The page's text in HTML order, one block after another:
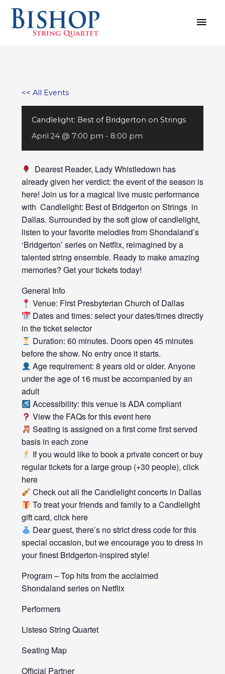
Skip
<< All Events
Candlelight: Best of Bridgerton on Strings
April 24 @ 7:00 pm - 8:00 pm
Dearest Reader, Lady Whistledown has
already given her verdict: the event of the season is
here! Join us for a magical live music performance
with Candlelight: Best of Bridgerton on Strings in
Dallas. Surrounded by the soft glow of candlelight,
listen to your favorite melodies from Shondaland’s
‘Bridgerton’ series on Netflix, reimagined by a
talented string ensemble. Ready to make amazing
memories? Get your tickets today!
General Info
Venue: First Presbyterian Church of Dallas
Dates and times: select your dates/times directly
in the ticket selector
Duration: 60 minutes. Doors open 45 minutes
before the show. No entry once it starts.
Age requirement: 8 years old or older. Anyone
under the age of 16 must be accompanied by an
adult
Accessibility: this venue is ADA compliant
View the FAQs for this event here
Seating is assigned on a first come first served
basis in each zone
If you would like to book a private concert or buy
regular tickets for a large group (+30 people), click
here
Check out all the Candlelight concerts in Dallas
To treat your friends and family to a Candlelight
gift card, click here
Dear guest, there’s no strict dress code for this
special occasion, but we encourage you to dress in
your finest Bridgerton-inspired style!
Program – Top hits from the acclaimed
Shondaland series on Netflix
Performers
Listeso String Quartet
Seating Map
Official Partner